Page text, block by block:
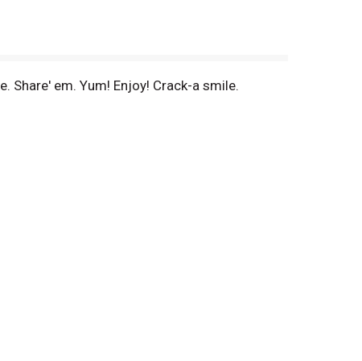
Share' em. Yum! Enjoy! Crack-a smile.